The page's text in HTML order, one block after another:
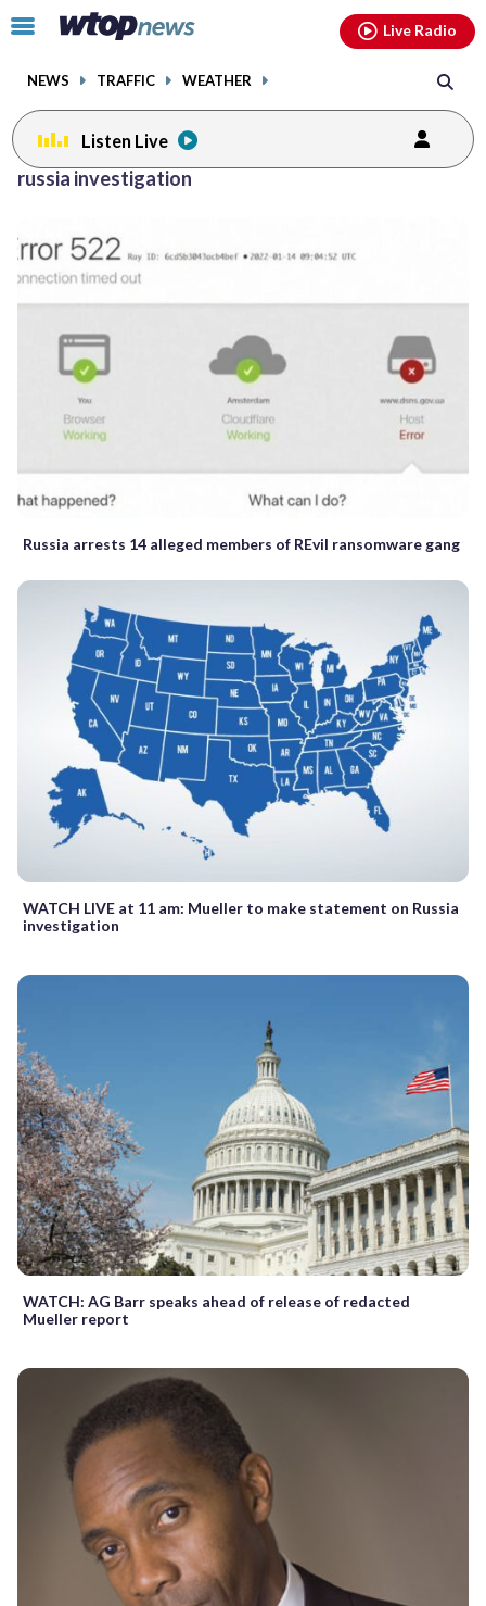
Click
toggle
menu.
NEWS TRAFFIC WEATHER
Live Radio
Listen Live
russia investigation
Russia arrests 14 alleged members of REvil ransomware gang
WATCH LIVE at 11 am: Mueller to make statement on Russia
investigation
WATCH: AG Barr speaks ahead of release of redacted
Mueller report
facebookinstagram youtubethreads